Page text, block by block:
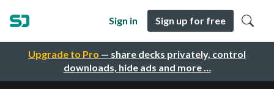
Upgrade to Pro — share decks privately, control
downloads, hide ads and more …
Sign in Sign up for free